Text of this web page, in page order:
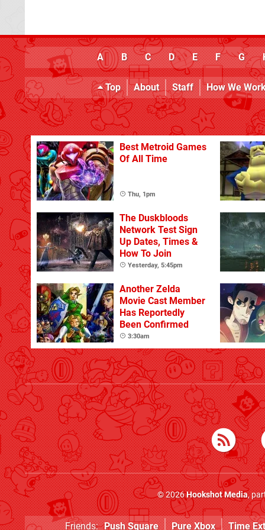
A B C D E F G
Top About Staff How We
Best Metroid Games
Of All Time
Thu, 1pm
The Duskbloods
Network Test Sign
Up Dates, Times &
How To Join
Yesterday, 5:45pm
Another Zelda
Movie Cast Member
Has Reportedly
Been Confirmed
3:30am
© 2026Hookshot Media,
Friends: Push Square Pure Xbox Time